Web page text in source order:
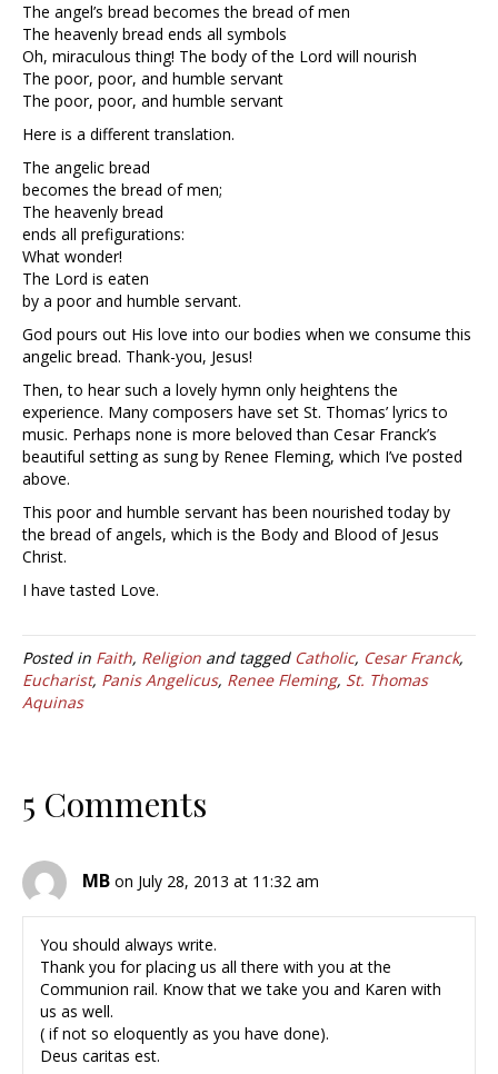
The angel’s bread becomes the bread of men
The heavenly bread ends all symbols
Oh, miraculous thing! The body of the Lord will nourish
The poor, poor, and humble servant
The poor, poor, and humble servant
Here is a different translation.
The angelic bread
becomes the bread of men;
The heavenly bread
ends all prefigurations:
What wonder!
The Lord is eaten
by a poor and humble servant.
God pours out His love into our bodies when we consume this
angelic bread. Thank-you, Jesus!
Then, to hear such a lovely hymn only heightens the
experience. Many composers have set St. Thomas’ lyrics to
music. Perhaps none is more beloved than Cesar Franck’s
beautiful setting as sung by Renee Fleming, which I’ve posted
above.
This poor and humble servant has been nourished today by
the bread of angels, which is the Body and Blood of Jesus
Christ.
I have tasted Love.
Posted in Faith, Religion and tagged Catholic, Cesar Franck,
Eucharist, Panis Angelicus, Renee Fleming, St. Thomas
Aquinas
5 Comments
MB on July 28, 2013 at 11:32 am
You should always write.
Thank you for placing us all there with you at the
Communion rail. Know that we take you and Karen with
us as well.
( if not so eloquently as you have done).
Deus caritas est.